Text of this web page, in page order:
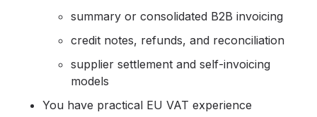
summary or consolidated B2B invoicing
credit notes, refunds, and reconciliation
supplier settlement and self-invoicing
models
You have practical EU VAT experience